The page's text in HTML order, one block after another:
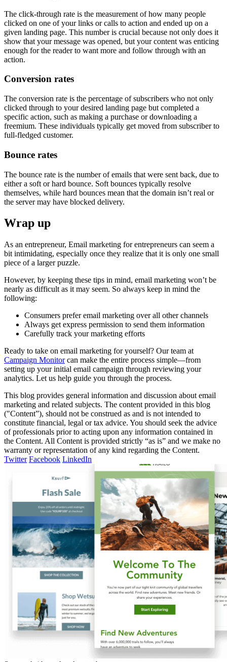
The click-through rate is the measurement of how many people
clicked on one of your links or calls to action and ended up on a
given landing page. This number is crucial because not only does it
show that your message was opened, but your content was enticing
enough for the reader to want more and follow through with an
action.
Conversion rates
The conversion rate is the percentage of subscribers who not only
clicked through to your desired landing page but completed a
specific action, such as making a purchase or downloading a
freemium. These individuals typically get moved from subscriber to
full-fledged customer.
Bounce rates
The bounce rate is the number of emails that were sent back, due to
either a soft or hard bounce. Soft bounces typically resolve
themselves, while hard bounces mean that the domain isn’t real or
the server may have blocked delivery.
Wrap up
As an entrepreneur, Email marketing for entrepreneurs can seem a
bit intimidating, especially once they realize that it is only one small
piece of a larger puzzle.
However, by keeping these tips in mind, email marketing won’t be
nearly as difficult as it may seem. So always keep in mind the
following:
Consumers prefer email marketing over all other channels
Always get express permission to send them information
Carefully track your marketing efforts
Ready to take on email marketing for yourself? Our team at
Campaign Monitorcan make the entire process simple—from
setting up your initial email campaign through reviewing your
analytics. Let us help guide you through the process.
This blog provides general information and discussion about email
marketing and related subjects. The content provided in this blog
("Content”), should not be construed as and is not intended to
constitute financial, legal or tax advice. You should seek the advice
of professionals prior to acting upon any information contained in
the Content. All Content is provided strictly “as is” and we make no
warranty or representation of any kind regarding the Content.
Twitter Facebook LinkedIn